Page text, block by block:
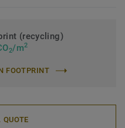
(recycling)
2/m2
FOOTPRINT
QUOTE